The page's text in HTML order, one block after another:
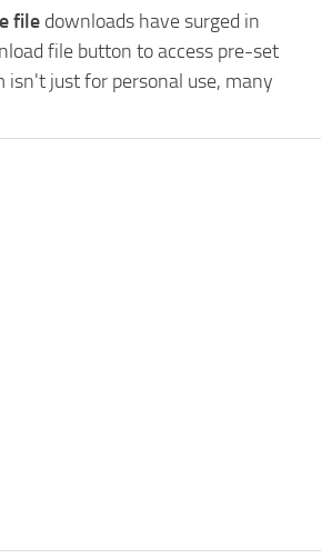
file downloads have surged in
file button to access pre-set
isn't just for personal use, many